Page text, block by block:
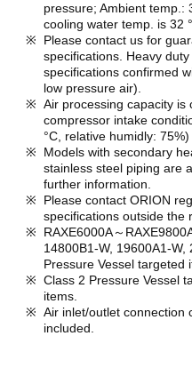
pressure; Ambient temp.:
cooling water temp. is 32
Please contact us for
specifications. Heavy
specifications confirmed
low pressure air).
Air processing capacity is
compressor intake
°C, relative humidly: 75%)
Models with secondary
stainless steel piping are
further information.
Please contact ORION
specifications outside the
RAXE6000A～
14800B1-W, 19600A1-
Pressure Vessel targeted
Class 2 Pressure Vessel
items.
Air inlet/outlet connection
included.